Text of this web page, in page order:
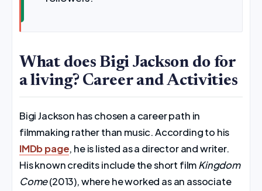
What does Bigi Jackson do for
a living? Career and Activities
Bigi Jackson has chosen a career path in
filmmaking rather than music. According to his
IMDb page, he is listed as a director and writer.
His known credits include the short filmKingdom
Come(2013), where he worked as an associate